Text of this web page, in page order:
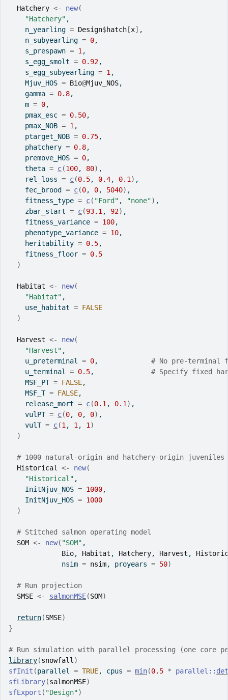
Hatchery <- new(
"Hatchery" ,
    n_yearling
= Design$hatch [x] ,
    n_subyearling
= 0,
    s_prespawn
= 1 ,
    s_egg_smolt
= 0.92,
    s_egg_subyearling
= 1 ,
    Mjuv_HOS
= Bio@Mjuv_NOS,
    gamma
= 0.8,
    m
= 0,
    pmax_esc
= 0.50,
    pmax_NOB
= 1 ,
    ptarget_NOB
= 0.75,
    phatchery
= 0.8,
    premove_HOS
= 0,
    theta
= c(100, 80) ,
    rel_loss
= c(0.5, 0.4, 0.1 ) ,
    fec_brood
= c(0, 0, 5040) ,
    fitness_type
= c( "Ford" , "none") ,
    zbar_start
= c(93.1 , 92) ,
    fitness_variance
= 100,
    phenotype_variance
= 10,
    heritability
= 0.5,
    fitness_floor
= 0.5
)
Habitat <- new(
"Habitat" ,
    use_habitat
= FALSE
)
Harvest <- new(
"Harvest" ,
    u_preterminal
= 0, # No pre-terminal
    u_terminal
= 0.5, # Specify fixed
    MSF_PT
= FALSE,
    MSF_T
= FALSE,
    release_mort
= c(0.1 , 0.1 ) ,
    vulPT
= c(0, 0, 0) ,
    vulT
= c(1 , 1 , 1 )
)
# 1000 natural-origin and hatchery-origin
Historical
<- new(
"Historical" ,
    InitNjuv_NOS
= 1000,
    InitNjuv_HOS
= 1000
)
# Stitched salmon operating model
SOM <- new( "SOM" ,
Bio, Habitat , Hatchery, Harvest ,
             nsim
= nsim, proyears = 50)
# Run projection
SMSE <- salmonMSE(SOM)
return(SMSE)
}
# Run simulation with parallel processing (one core
library(snowfall )
sfInit (parallel = TRUE, cpus = min(0.5 * parallel ::
sfLibrary(salmonMSE)
sfExport ( "Design")